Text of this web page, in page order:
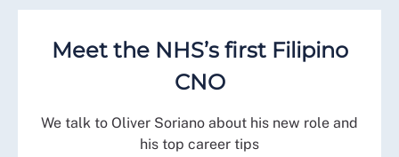
Meet the NHS’s first Filipino
CNO
We talk to Oliver Soriano about his new role and
his top career tips